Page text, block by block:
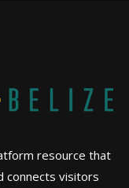
resource that
connects visitors